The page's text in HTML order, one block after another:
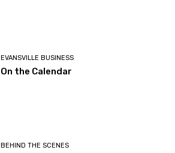
EVANSVILLE BUSINESS
On the Calendar
BEHIND THE SCENES